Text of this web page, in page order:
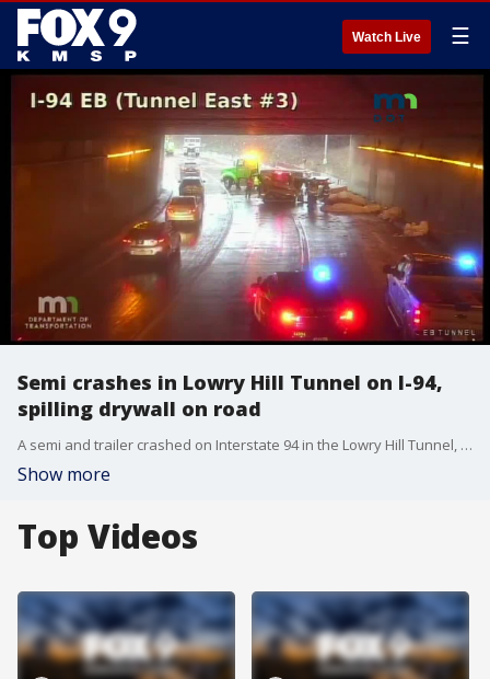
Watch Live ☰
Semi crashes in Lowry Hill Tunnel on I-94,
spilling drywall on road
A semi and trailer crashed on Interstate 94 in the Lowry Hill Tunnel, spilling a load of drywall on the roadway.
Show more
Top Videos